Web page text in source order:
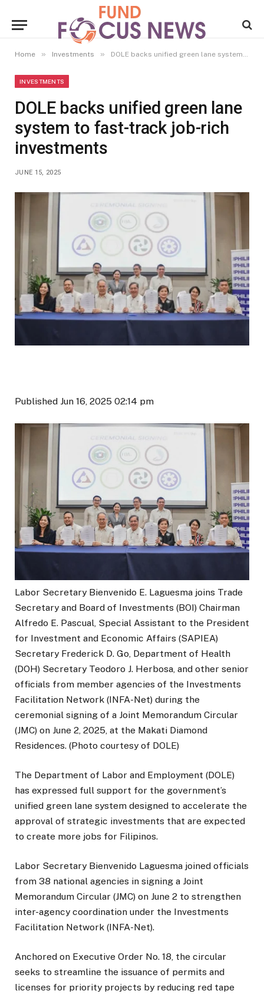
Home » Investments » DOLE backs unified green lane system to fast-track job-rich investments
INVESTMENTS
DOLE backs unified green lane
system to fast-track job-rich
investments
JUNE 15, 2025
Published Jun 16, 2025 02:14 pm
Labor Secretary Bienvenido E. Laguesma joins Trade
Secretary and Board of Investments (BOI) Chairman
Alfredo E. Pascual, Special Assistant to the President
for Investment and Economic Affairs (SAPIEA)
Secretary Frederick D. Go, Department of Health
(DOH) Secretary Teodoro J. Herbosa, and other senior
officials from member agencies of the Investments
Facilitation Network (INFA-Net) during the
ceremonial signing of a Joint Memorandum Circular
(JMC) on June 2, 2025, at the Makati Diamond
Residences. (Photo courtesy of DOLE)
The Department of Labor and Employment (DOLE)
has expressed full support for the government’s
unified green lane system designed to accelerate the
approval of strategic investments that are expected
to create more jobs for Filipinos.
Labor Secretary Bienvenido Laguesma joined officials
from 38 national agencies in signing a Joint
Memorandum Circular (JMC) on June 2 to strengthen
inter-agency coordination under the Investments
Facilitation Network (INFA-Net).
Anchored on Executive Order No. 18, the circular
seeks to streamline the issuance of permits and
licenses for priority projects by reducing red tape